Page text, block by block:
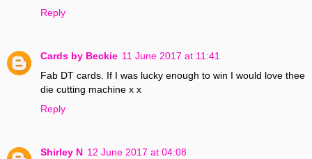
Reply
Cards by Beckie 11 June 2017 at 11:41
Fab DT cards. If I was lucky enough to win I would love thee
die cutting machine x x
Reply
Shirley N 12 June 2017 at 04:08